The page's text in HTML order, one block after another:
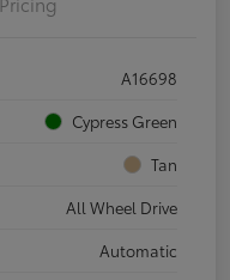
A16698
Cypress Green
Tan
All Wheel Drive
Automatic